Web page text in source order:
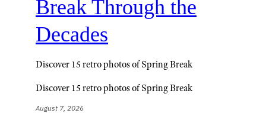
Break Through the
Decades
Discover 15 retro photos of Spring Break
Discover 15 retro photos of Spring Break
August 7, 2026